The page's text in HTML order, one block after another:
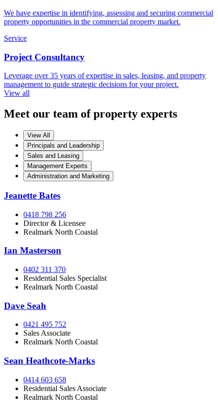
We have expertise in identifying, assessing and securing commercial
property opportunities in the commercial property market.
Service
Project Consultancy
Leverage over 35 years of expertise in sales, leasing, and property
management to guide strategic decisions for your project.
View all
Meet our team of property experts
View All
Principals and Leadership
Sales and Leasing
Management Experts
Administration and Marketing
Jeanette Bates
0418 798 256
Director & Licensee
Realmark North Coastal
Ian Masterson
0402 311 370
Residential Sales Specialist
Realmark North Coastal
Dave Seah
0421 495 752
Sales Associate
Realmark North Coastal
Sean Heathcote-Marks
0414 603 658
Residential Sales Associate
Realmark North Coastal